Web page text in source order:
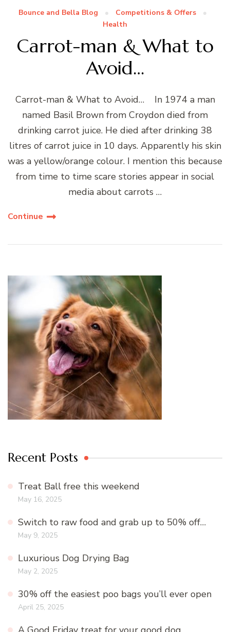
Bounce and Bella Blog
Competitions & Offers
Health
Carrot-man & What to
Avoid…
Carrot-man & What to Avoid… In 1974 a man
named Basil Brown from Croydon died from
drinking carrot juice. He died after drinking 38
litres of carrot juice in 10 days. Apparently his skin
was a yellow/orange colour. I mention this because
from time to time scare stories appear in social
media about carrots …
Continue
Recent Posts
Treat Ball free this weekend
May 16, 2025
Switch to raw food and grab up to 50% off…
May 9, 2025
Luxurious Dog Drying Bag
May 2, 2025
30% off the easiest poo bags you’ll ever open
April 25, 2025